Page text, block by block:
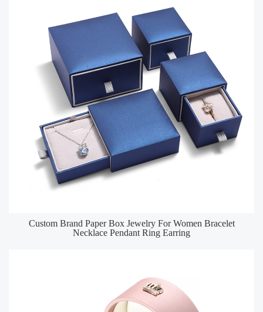
Custom Brand Paper Box Jewelry For Women Bracelet
Necklace Pendant Ring Earring